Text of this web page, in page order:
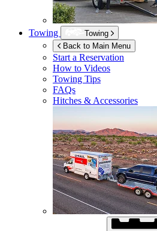
Towing
Towing
Back to Main Menu
Start a Reservation
How to Videos
Towing Tips
FAQs
Hitches & Accessories